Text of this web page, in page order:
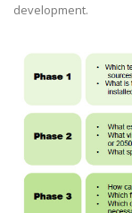
development.